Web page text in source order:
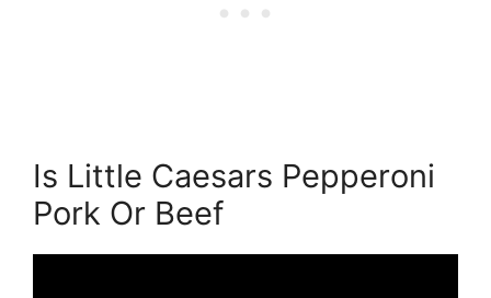
Is Little Caesars Pepperoni
Pork Or Beef